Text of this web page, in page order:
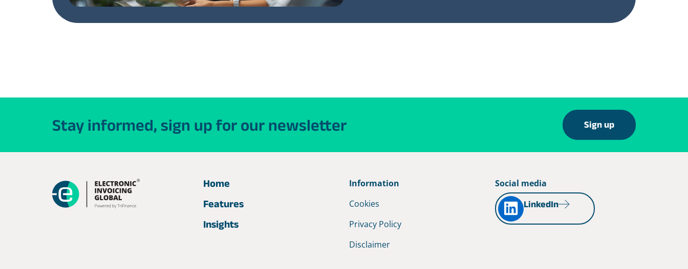
Stay informed, sign up for our newsletter Sign up
Home
Features
Insights
Information
Cookies
Privacy Policy
Disclaimer
Social media
LinkedIn